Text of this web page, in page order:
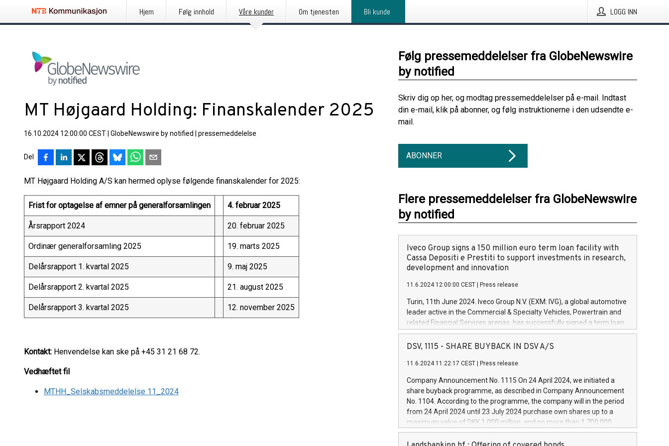
Hjem Følg innhold Våre kunder Om tjenesten Bli kunde LOGG INN
MT Højgaard Holding: Finanskalender 2025
16.10.2024 12:00:00 CEST GlobeNewswire by notified pressemeddelelse
Del
MT Højgaard Holding A/S kan hermed oplyse følgende finanskalender for 2025:
Frist for optagelse af emner på generalforsamlingen 4. februar 2025
Årsrapport 2024 20. februar 2025
Ordinær generalforsamling 2025 19. marts 2025
Delårsrapport 1. kvartal 2025 9. maj 2025
Delårsrapport 2. kvartal 2025 21. august 2025
Delårsrapport 3. kvartal 2025 12. november 2025
Kontakt: Henvendelse kan ske på +45 31 21 68 72.
Vedhæftet fil
MTHH_Selskabsmeddelelse 11_2024
Følg pressemeddelelser fra GlobeNewswire
by notified
Skriv dig op her, og modtag pressemeddelelser på e-mail. Indtast
din e-mail, klik på abonner, og følg instruktionerne i den udsendte e-
mail.
ABONNER
Flere pressemeddelelser fra GlobeNewswire
by notified
Iveco Group signs a 150 million euro term loan facility with
Cassa Depositi e Prestiti to support investments in research,
development and innovation
11.6.2024 12:00:00 CEST Press release
Turin, 11th June 2024. Iveco Group N.V. (EXM: IVG), a global automotive
leader active in the Commercial & Specialty Vehicles, Powertrain and
related Financial Services arenas, has successfully signed a term loan
facility of 150 million euros with Cassa Depositi e Prestiti (CDP), for the
creation of new projects in Italy dedicated to research, development
Iveco Group will develop innovative technologies and architectures in
autonomous driving, digitalisation and vehicle connectivity aimed at
increasing efficiency, safety, driving comfort and productivity. The
financed investments, which will have a 5-year amortising profile, will
be made by Iveco Group in Italy by the end of 2025. Iveco Group N.V.
(EXM: IVG) is the home of unique people and brands that power your
DSV, 1115 - SHARE BUYBACK IN DSV A/S
11.6.2024 11:22:17 CEST Press release
Company Announcement No. 1115 On 24 April 2024, we initiated a
share buyback programme, as described in Company Announcement
No. 1104. According to the programme, the company will in the period
from 24 April 2024 until 23 July 2024 purchase own shares up to a
maximum value of DKK 1,000 million, and no more than 1,700,000
shares, corresponding to 0.79% of the share capital at
commencement of the programme. The programme has been